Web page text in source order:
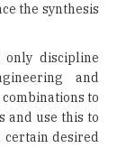
the synthesis
only discipline
and
to
and use this to
certain desired